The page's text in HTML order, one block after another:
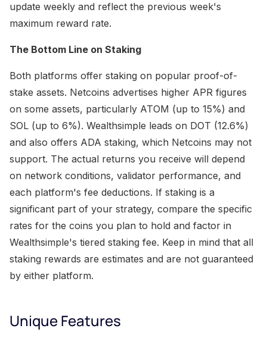
update weekly and reflect the previous week's
maximum reward rate.
The Bottom Line on Staking
Both platforms offer staking on popular proof-of-
stake assets. Netcoins advertises higher APR figures
on some assets, particularly ATOM (up to 15%) and
SOL (up to 6%). Wealthsimple leads on DOT (12.6%)
and also offers ADA staking, which Netcoins may not
support. The actual returns you receive will depend
on network conditions, validator performance, and
each platform's fee deductions. If staking is a
significant part of your strategy, compare the specific
rates for the coins you plan to hold and factor in
Wealthsimple's tiered staking fee. Keep in mind that all
staking rewards are estimates and are not guaranteed
by either platform.
Unique Features